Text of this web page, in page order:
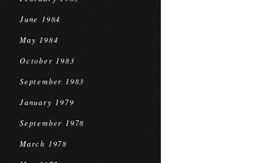
June 1984
May 1984
October 1983
September 1983
January 1979
September 1978
March 1978